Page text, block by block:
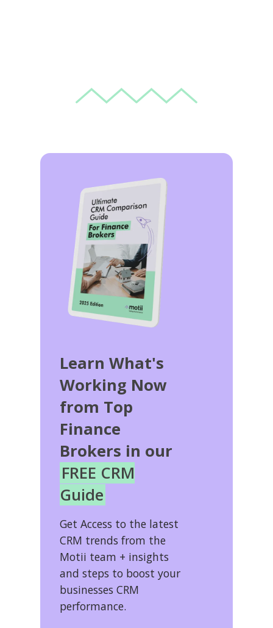
Learn What's
Working Now
from Top
Finance
Brokers in our
FREE CRM
Guide
Get Access to the latest
CRM trends from the
Motii team + insights
and steps to boost your
businesses CRM
performance.